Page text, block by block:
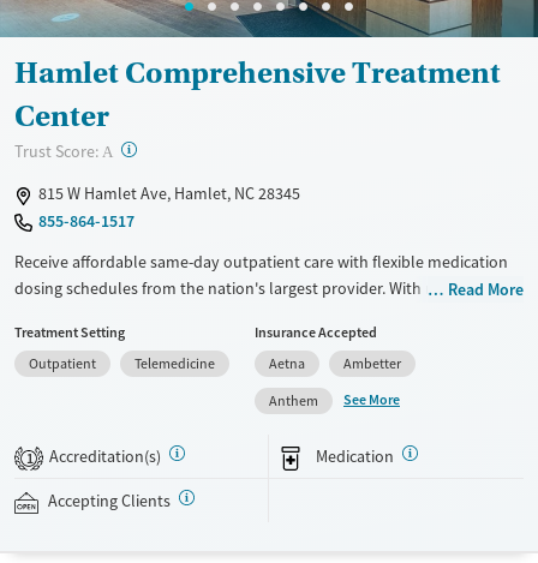
Female
Male
Hamlet Comprehensive Treatment
Center
Trust Score: A ?
815 W Hamlet Ave, Hamlet, NC 28345
855-864-1517
Receive affordable same-day outpatient care with flexible medication
dosing schedules from the nation's largest provider. With more than
conveniently without disrupting their daily lives. Once clients meet
certain criteria, they may become eligible to take prescriptions home
with them. Medications offered can include methadone, Suboxone®,
buprenorphine, and Vivitrol. Clients can schedule an appointment
24/7, allowing them to have withdrawal symptoms and cravings
addressed as quickly as possible. Medication management is paired
with individual and group counseling. This holistic approach is
Read More
Treatment Setting
Outpatient
Telemedicine
Insurance Accepted
Aetna
Ambetter
Anthem
See More
1 Accreditation(s) Medication
Accepting Clients